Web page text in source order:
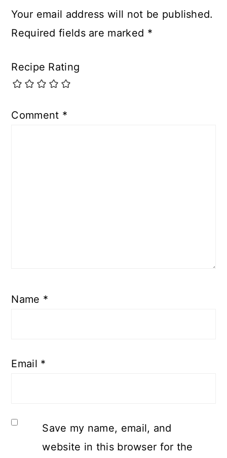
Your email address will not be published.
Required fields are marked *
Recipe Rating
Comment *
Name *
Email *
Save my name, email, and
website in this browser for the